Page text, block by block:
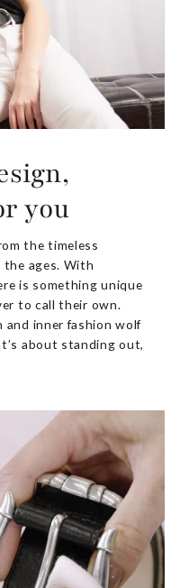
you
the timeless
ages. With
is something unique
to call their own.
and inner fashion wolf
about standing out,